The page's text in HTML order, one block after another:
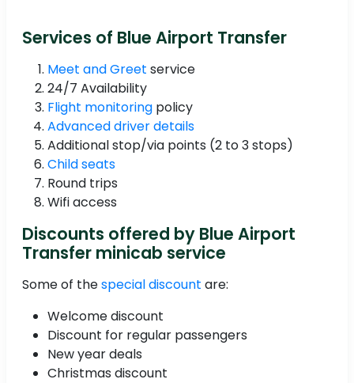
Services of Blue Airport Transfer
Meet and Greet service
24/7 Availability
Flight monitoring policy
Advanced driver details
Additional stop/via points (2 to 3 stops)
Child seats
Round trips
Wifi access
Discounts offered by Blue Airport
Transfer minicab service
Some of thespecial discount are:
Welcome discount
Discount for regular passengers
New year deals
Christmas discount